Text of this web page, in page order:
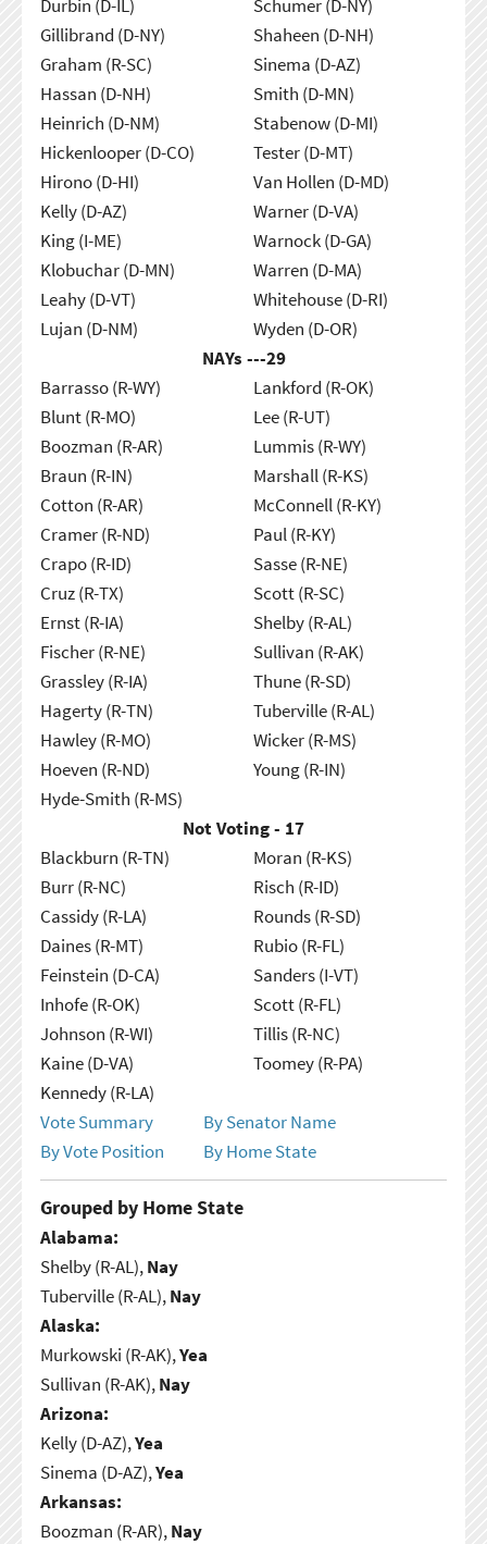
Durbin (D-IL)
Gillibrand (D-NY)
Graham (R-SC)
Hassan (D-NH)
Heinrich (D-NM)
Hickenlooper (D-CO)
Hirono (D-HI)
Kelly (D-AZ)
King (I-ME)
Klobuchar (D-MN)
Leahy (D-VT)
Lujan (D-NM)
Schumer (D-NY)
Shaheen (D-NH)
Sinema (D-AZ)
Smith (D-MN)
Stabenow (D-MI)
Tester (D-MT)
Van Hollen (D-MD)
Warner (D-VA)
Warnock (D-GA)
Warren (D-MA)
Whitehouse (D-RI)
Wyden (D-OR)
NAYs ---29
Barrasso (R-WY)
Blunt (R-MO)
Boozman (R-AR)
Braun (R-IN)
Cotton (R-AR)
Cramer (R-ND)
Crapo (R-ID)
Cruz (R-TX)
Ernst (R-IA)
Fischer (R-NE)
Grassley (R-IA)
Hagerty (R-TN)
Hawley (R-MO)
Hoeven (R-ND)
Hyde-Smith (R-MS)
Lankford (R-OK)
Lee (R-UT)
Lummis (R-WY)
Marshall (R-KS)
McConnell (R-KY)
Paul (R-KY)
Sasse (R-NE)
Scott (R-SC)
Shelby (R-AL)
Sullivan (R-AK)
Thune (R-SD)
Tuberville (R-AL)
Wicker (R-MS)
Young (R-IN)
Not Voting - 17
Blackburn (R-TN)
Burr (R-NC)
Cassidy (R-LA)
Daines (R-MT)
Feinstein (D-CA)
Inhofe (R-OK)
Johnson (R-WI)
Kaine (D-VA)
Kennedy (R-LA)
Moran (R-KS)
Risch (R-ID)
Rounds (R-SD)
Rubio (R-FL)
Sanders (I-VT)
Scott (R-FL)
Tillis (R-NC)
Toomey (R-PA)
Vote Summary
By Senator Name
By Vote Position
By Home State
Grouped by Home State
Alabama:
Shelby (R-AL),Nay
Tuberville (R-AL),Nay
Alaska:
Murkowski (R-AK),Yea
Sullivan (R-AK),Nay
Arizona:
Kelly (D-AZ),Yea
Sinema (D-AZ),Yea
Arkansas:
Boozman (R-AR),Nay